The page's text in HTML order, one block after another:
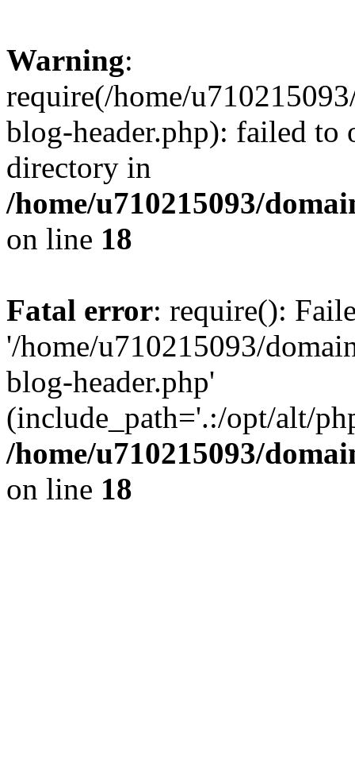
Warning:
require(/home/
blog-header.php): failed to
directory in
/home/u710215093/
on line 18
Fatal error: require():
'/home/u710215093/
blog-header.php'
(include_path='.:/opt/alt/
/home/u710215093/
on line 18